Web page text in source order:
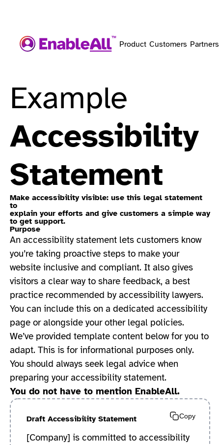
Product Customers Partners
Example
Accessibility
Statement
Make accessibility visible: use this legal statement
to
explain your efforts and give customers a simple way
to get support.
Purpose
An accessibility statement lets customers know
you’re taking proactive steps to make your
website inclusive and compliant. It also gives
visitors a clear way to share feedback, a best
practice recommended by accessibility lawyers.
You can include this on a dedicated accessibility
page or alongside your other legal policies.
We’ve provided template content below for you to
adapt. This is for informational purposes only.
You should always seek legal advice when
preparing your accessibility statement.
You do not have to mention EnableAll.
Copy
Draft Accessibility Statement
[Company] is committed to accessibility